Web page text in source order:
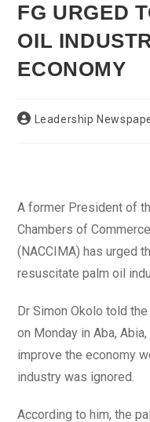
FG URGED
OIL
ECONOMY
PostLeadership
A former President of
Chambers of
(NACCIMA) has urged
resuscitate palm oil
Dr Simon Okolo told
on Monday in Aba,
improve the economy
industry was ignored.
According to him, the